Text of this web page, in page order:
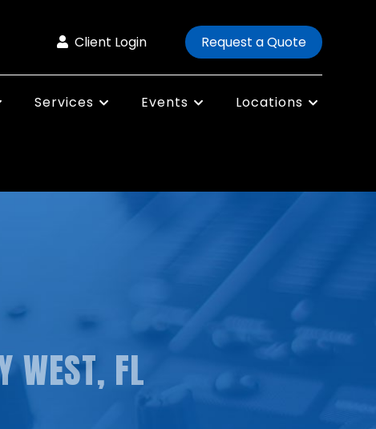
Client Login Request a Quote
Services Events Locations
WEST, FL